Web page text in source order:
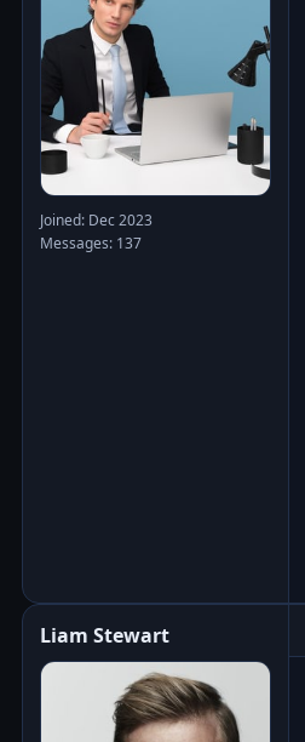
Joined: Dec 2023
Messages: 137
Liam Stewart